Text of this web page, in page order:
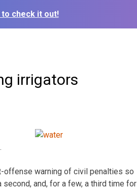
check it out!
irrigators
offense warning of civil penalties so
and, for a few, a third time for